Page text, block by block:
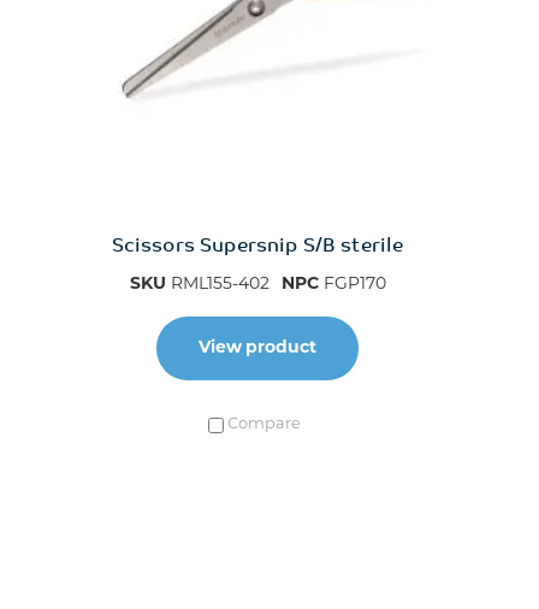
Scissors Supersnip S/B sterile
SKU RML155-402 NPCFGP170
View product
Compare